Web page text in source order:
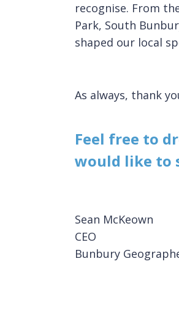
recognise. From
Park, South
shaped our local
As always, thank
Feel free to
would like to
Sean McKeown
CEO
Bunbury